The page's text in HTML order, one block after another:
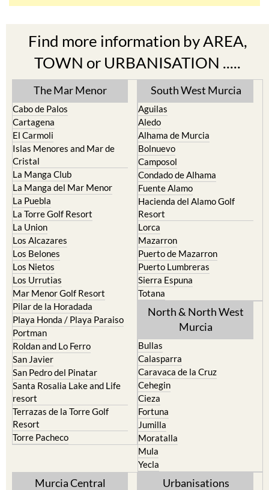
Find more information by AREA,
TOWN or URBANISATION .....
The Mar Menor
Cabo de Palos
Cartagena
El Carmoli
Islas Menores and Mar de
Cristal
La Manga Club
La Manga del Mar Menor
La Puebla
La Torre Golf Resort
La Union
Los Alcazares
Los Belones
Los Nietos
Los Urrutias
Mar Menor Golf Resort
Pilar de la Horadada
Playa Honda / Playa Paraiso
Portman
Roldan and Lo Ferro
San Javier
San Pedro del Pinatar
Santa Rosalia Lake and Life
resort
Terrazas de la Torre Golf
Resort
Torre Pacheco
South West Murcia
Aguilas
Aledo
Alhama de Murcia
Bolnuevo
Camposol
Condado de Alhama
Fuente Alamo
Hacienda del Alamo Golf
Resort
Lorca
Mazarron
Puerto de Mazarron
Puerto Lumbreras
Sierra Espuna
Totana
North & North West
Murcia
Bullas
Calasparra
Caravaca de la Cruz
Cehegin
Cieza
Fortuna
Jumilla
Moratalla
Mula
Yecla
Murcia Central Urbanisations